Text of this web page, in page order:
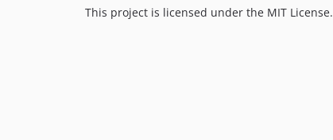
This project is licensed under the MIT License.